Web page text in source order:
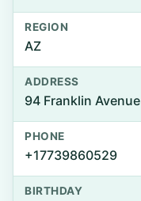
REGION
AZ
ADDRESS
94 Franklin Avenue
PHONE
+17739860529
BIRTHDAY